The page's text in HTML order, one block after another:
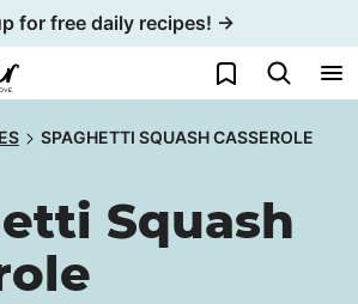
for free daily recipes! →
My Favorites
SPAGHETTI SQUASH CASSEROLE
Squash